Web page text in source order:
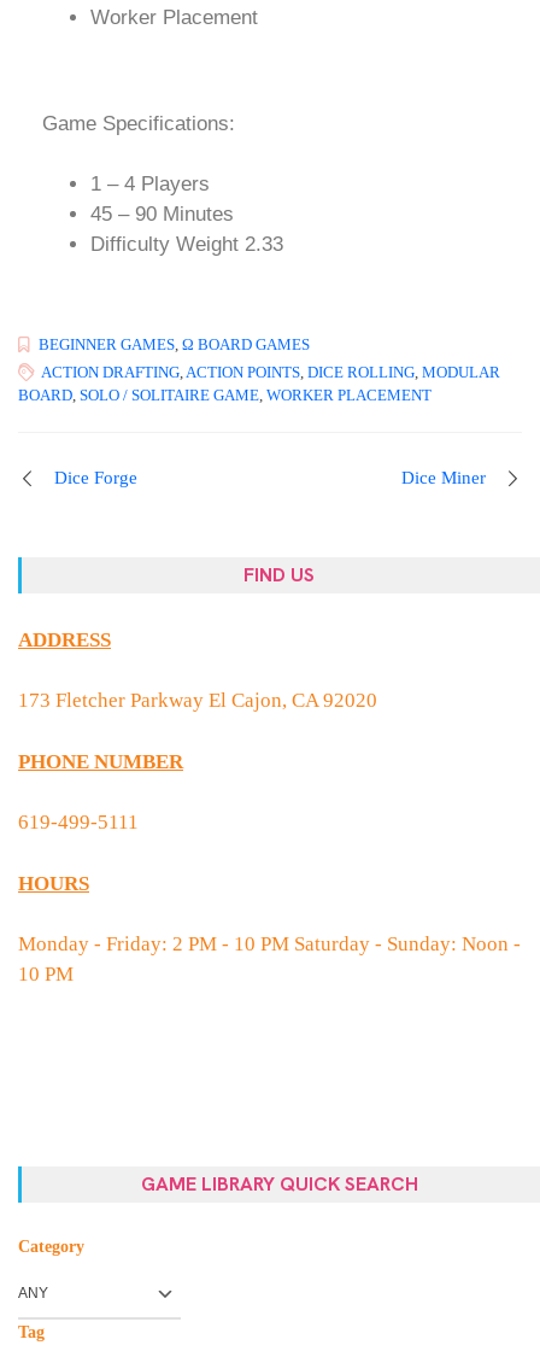
Worker Placement
Game Specifications:
1 – 4 Players
45 – 90 Minutes
Difficulty Weight 2.33
BEGINNER GAMES Ω BOARD GAMES
ACTION DRAFTING ACTION POINTS DICE ROLLING MODULAR
BOARD SOLO / SOLITAIRE GAME WORKER PLACEMENT
Dice Forge Dice Miner
FIND US
ADDRESS
173 Fletcher Parkway El Cajon, CA 92020
PHONE NUMBER
619-499-5111
HOURS
Monday - Friday: 2 PM - 10 PM Saturday - Sunday: Noon -
10 PM
GAME LIBRARY QUICK SEARCH
Category
Tag